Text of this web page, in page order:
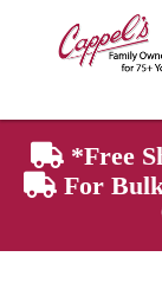
Products
search
*Free
For